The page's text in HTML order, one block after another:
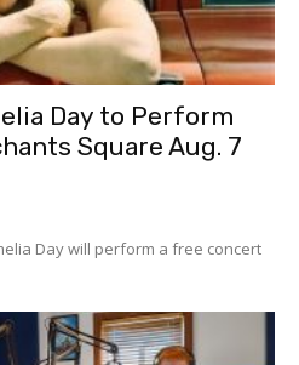
Day to Perform
Square Aug. 7
Day will perform a free concert